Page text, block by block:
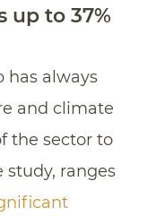
up to 37%
has always
and climate
the sector to
study, ranges